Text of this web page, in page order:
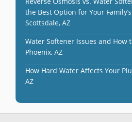
the Best Option for Your
Scottsdale, AZ
Water Softener Issues and How
Phoenix, AZ
How Hard Water Affects Your
AZ